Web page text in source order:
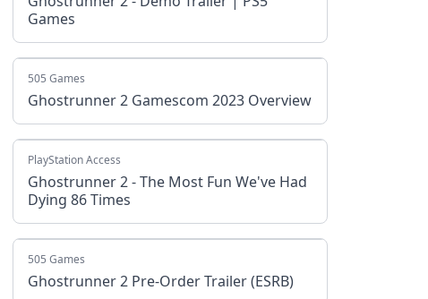
Games
505 Games
Ghostrunner 2 Gamescom 2023 Overview
PlayStation Access
Ghostrunner 2 - The Most Fun We've Had
Dying 86 Times
505 Games
Ghostrunner 2 Pre-Order Trailer (ESRB)